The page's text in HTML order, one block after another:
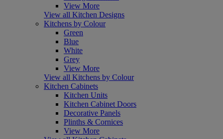
View More
View all Kitchen Designs
Kitchens by Colour
Green
Blue
White
Grey
View More
View all Kitchens by Colour
Kitchen Cabinets
Kitchen Units
Kitchen Cabinet Doors
Decorative Panels
Plinths & Cornices
View More